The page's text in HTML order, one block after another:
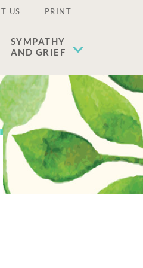
US PRINT
SYMPATHY
AND GRIEF